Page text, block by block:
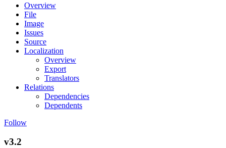
Overview
File
Image
Issues
Source
Localization
Overview
Export
Translators
Relations
Dependencies
Dependents
Follow
v3.2